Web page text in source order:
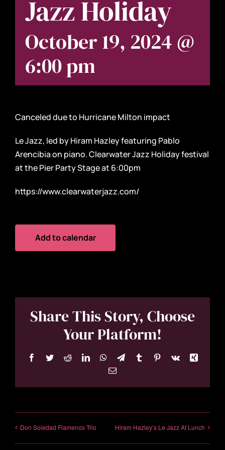
Jazz Holiday
October 19, 2024 @
6:00 pm
Canceled due to Hurricane Milton impact
Le Jazz, led by Hiram Hazley featuring Pablo
Arencibia on piano. Clearwater Jazz Holiday festival
at the Pier Party Stage at 6:00pm
https://www.clearwaterjazz.com/
Add to calendar
Share This Story, Choose
Your Platform!
Facebook
TwitterRedditLinkedInWhatsApp
TelegramTumblrPinterest
Vk
Xing
Email
Don Soledad Flamenco Trio Hiram Hazley’s Le Jazz At Lunch